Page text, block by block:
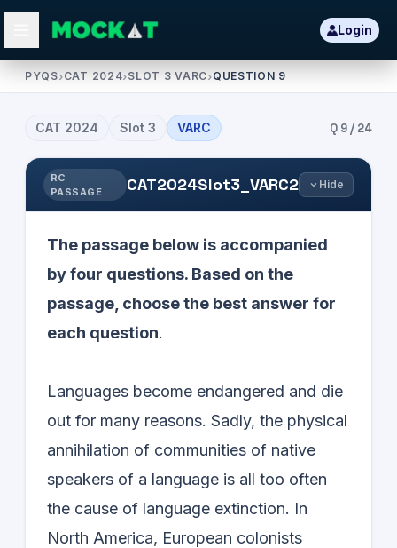
Login
PYQS›CAT 2024›SLOT 3 VARC›QUESTION 9
CAT 2024 Slot 3 VARC Q 9/ 24
RC
PASSAGE
CAT2024Slot3_VARC2 Hide
The passage below is accompanied
by four questions. Based on the
passage, choose the best answer for
each question.
Languages become endangered and die
out for many reasons. Sadly, the physical
annihilation of communities of native
speakers of a language is all too often
the cause of language extinction. In
North America, European colonists